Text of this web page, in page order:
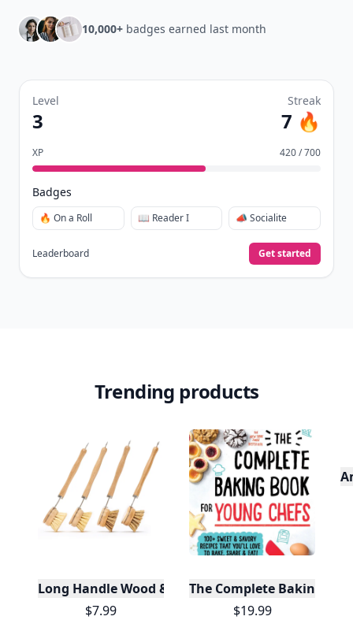
10,000+ badges earned last month
Level
3
Streak
7 🔥
XP 420 / 700
Badges
🔥 On a Roll 📖 Reader I 📣 Socialite
Leaderboard Get started
Trending products
Long Handle Wood & Metal Dish Brush (Plastic
$7.99
The Complete Baking
$19.99